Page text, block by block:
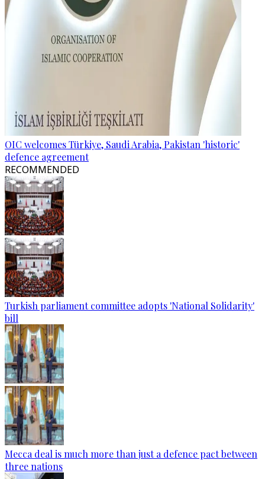
OIC welcomes Türkiye, Saudi Arabia, Pakistan 'historic'
defence agreement
RECOMMENDED
Turkish parliament committee adopts 'National Solidarity'
bill
Mecca deal is much more than just a defence pact between
three nations